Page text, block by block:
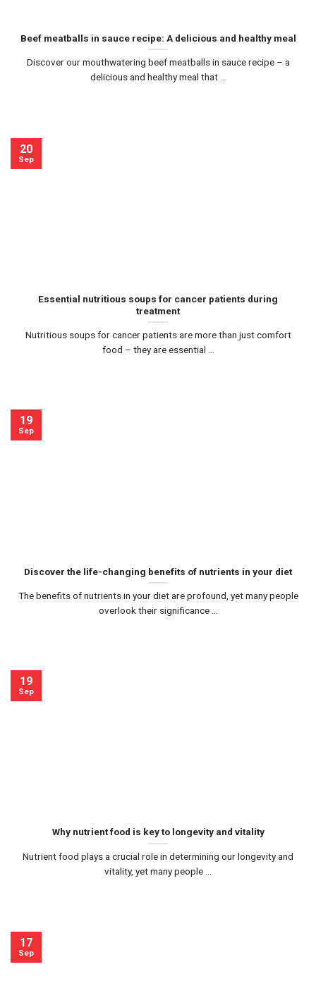
Beef meatballs in sauce recipe: A delicious and healthy meal
Discover our mouthwatering beef meatballs in sauce recipe – a
delicious and healthy meal that ...
Essential nutritious soups for cancer patients during
treatment
Nutritious soups for cancer patients are more than just comfort
food – they are essential ...
20
Sep
Discover the life-changing benefits of nutrients in your diet
The benefits of nutrients in your diet are profound, yet many people
overlook their significance ...
19
Sep
Why nutrient food is key to longevity and vitality
Nutrient food plays a crucial role in determining our longevity and
vitality, yet many people ...
19
Sep
17
Sep